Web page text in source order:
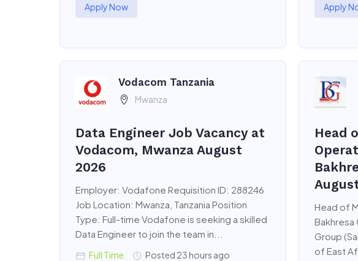
Apply Now Apply
Vodacom Tanzania
Mwanza
Data Engineer Job Vacancy at
Vodacom, Mwanza August
2026
Employer: Vodafone Requisition ID: 288246
Job Location: Mwanza, Tanzania Position
Type: Full-time Vodafone is seeking a skilled
Data Engineer to join the team in...
Full Time Posted 23 hours ago
Head
Head of
Bakhresa
Group
of East